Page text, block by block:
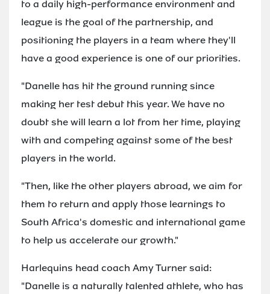
to a daily high-performance environment and
league is the goal of the partnership, and
positioning the players in a team where they'll
have a good experience is one of our priorities.
"Danelle has hit the ground running since
making her test debut this year. We have no
doubt she will learn a lot from her time, playing
with and competing against some of the best
players in the world.
"Then, like the other players abroad, we aim for
them to return and apply those learnings to
South Africa's domestic and international game
to help us accelerate our growth."
Harlequins head coach Amy Turner said:
"Danelle is a naturally talented athlete, who has